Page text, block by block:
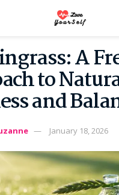
A
to
and
January 18, 2026